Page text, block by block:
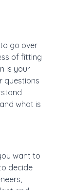
go over
of fitting
is your
questions
what is
want to
decide